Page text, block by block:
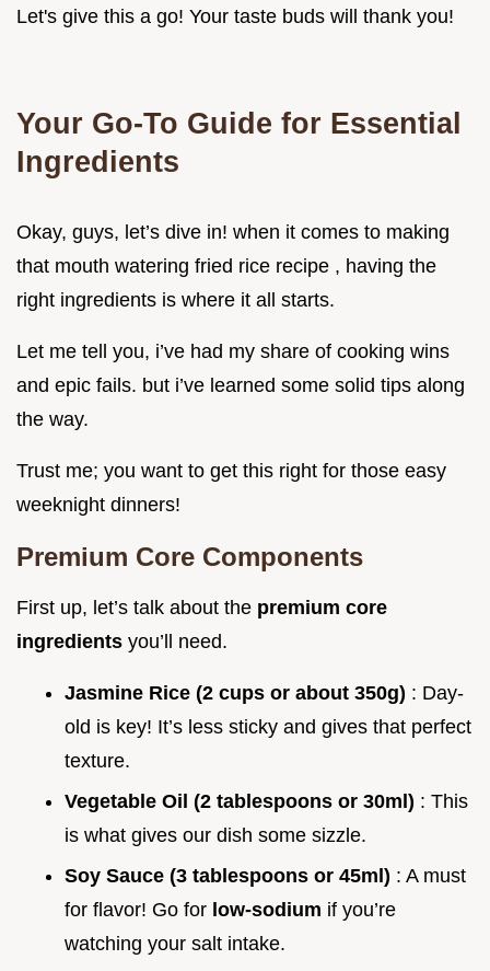
Let's give this a go! Your taste buds will thank you!
Your Go-To Guide for Essential
Ingredients
Okay, guys, let’s dive in! when it comes to making
that mouth watering fried rice recipe , having the
right ingredients is where it all starts.
Let me tell you, i’ve had my share of cooking wins
and epic fails. but i’ve learned some solid tips along
the way.
Trust me; you want to get this right for those easy
weeknight dinners!
Premium Core Components
First up, let’s talk about the premium core
ingredients you’ll need.
Jasmine Rice (2 cups or about 350g) : Day-
old is key! It’s less sticky and gives that perfect
texture.
Vegetable Oil (2 tablespoons or 30ml) : This
is what gives our dish some sizzle.
Soy Sauce (3 tablespoons or 45ml) : A must
for flavor! Go for low-sodium if you’re
watching your salt intake.